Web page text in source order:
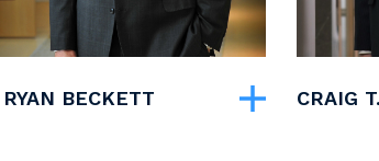
RYAN BECKETT CRAIG